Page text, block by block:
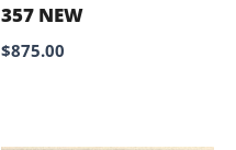
357 NEW
$875.00